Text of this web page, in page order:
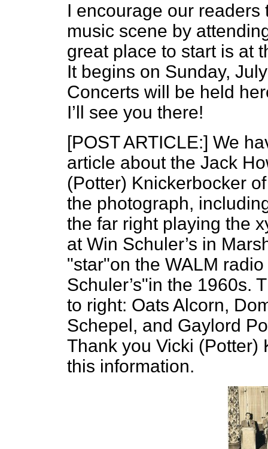
I encourage our
music scene by
great place to start is at
It begins on Sunday,
Concerts will be held
I’ll see you there!
[POST ARTICLE:] We
article about the Jack
(Potter) Knickerbocker
the photograph,
the far right playing the
at Win Schuler’s in
"star"on the WALM
Schuler’s"in the 1960s.
to right: Oats Alcorn,
Schepel, and Gaylord
Thank you Vicki (Potter)
this information.